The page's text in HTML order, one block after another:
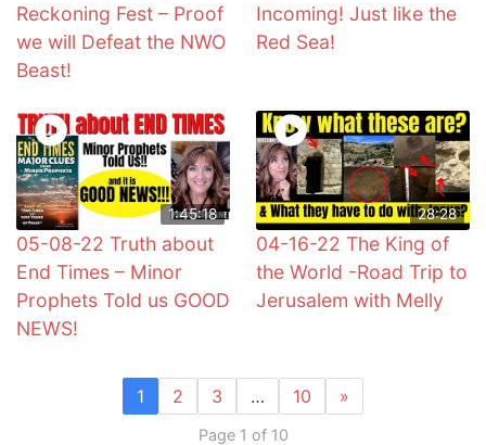
Reckoning Fest – Proof
we will Defeat the NWO
Beast!
Incoming! Just like the
Red Sea!
1:45:18
05-08-22 Truth about
End Times – Minor
Prophets Told us GOOD
NEWS!
28:28
04-16-22 The King of
the World -Road Trip to
Jerusalem with Melly
1 2 3 … 10 »
Page 1 of 10